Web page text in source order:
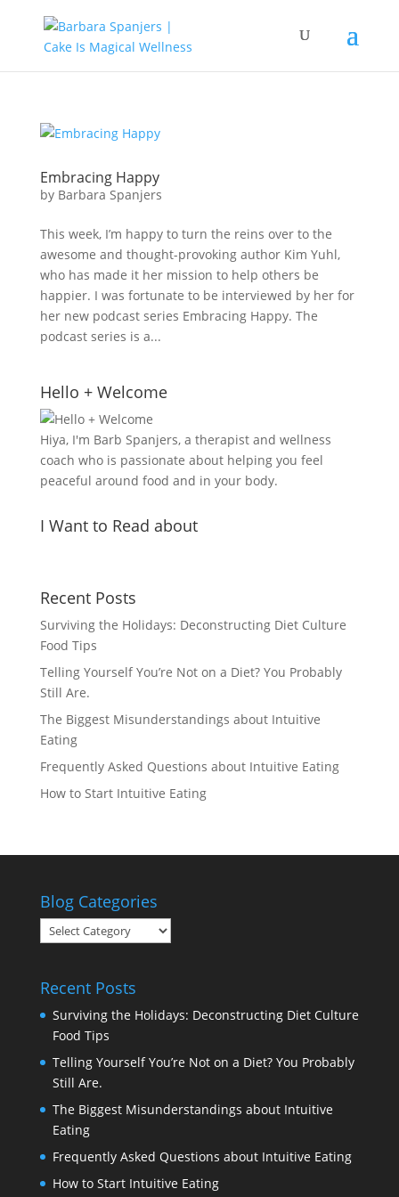
Embracing Happy
by Barbara Spanjers
This week, I’m happy to turn the reins over to the
awesome and thought-provoking author Kim Yuhl,
who has made it her mission to help others be
happier. I was fortunate to be interviewed by her for
her new podcast series Embracing Happy. The
podcast series is a...
Hello + Welcome
Hiya, I'm Barb Spanjers, a therapist and wellness
coach who is passionate about helping you feel
peaceful around food and in your body.
I Want to Read about
Recent Posts
Surviving the Holidays: Deconstructing Diet Culture
Food Tips
Telling Yourself You’re Not on a Diet? You Probably
Still Are.
The Biggest Misunderstandings about Intuitive
Eating
Frequently Asked Questions about Intuitive Eating
How to Start Intuitive Eating
Blog Categories
Blog
Categories
Recent Posts
Surviving the Holidays: Deconstructing Diet Culture
Food Tips
Telling Yourself You’re Not on a Diet? You Probably
Still Are.
The Biggest Misunderstandings about Intuitive
Eating
Frequently Asked Questions about Intuitive Eating
How to Start Intuitive Eating